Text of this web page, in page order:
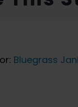
Bluegrass